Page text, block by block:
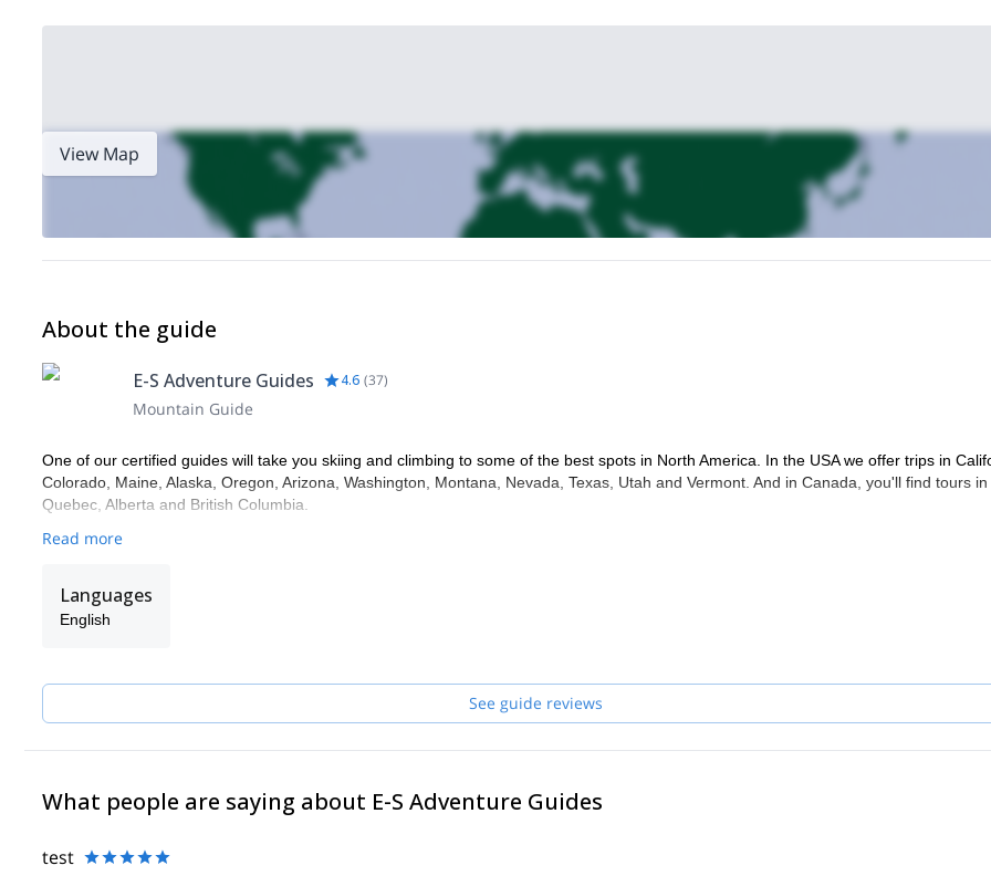
View Map
About the guide
E-S Adventure Guides 4.6 (37)
Mountain Guide
One of our certified guides will take you skiing and climbing to some of the best spots in North America. In the USA we offer trips in
Colorado, Maine, Alaska, Oregon, Arizona, Washington, Montana, Nevada, Texas, Utah and Vermont. And in Canada, you'll find tours in
Quebec, Alberta and British Columbia.
Read more
Languages
English
See guide reviews
What people are saying about E-S Adventure Guides
test